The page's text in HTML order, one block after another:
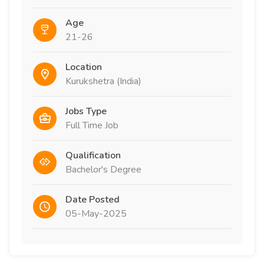
Age
21-26
Location
Kurukshetra (India)
Jobs Type
Full Time Job
Qualification
Bachelor's Degree
Date Posted
05-May-2025